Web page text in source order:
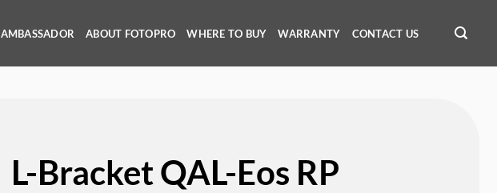
AMBASSADOR ABOUT FOTOPRO WHERE TO BUY WARRANTY CONTACT US
L-Bracket QAL-Eos RP